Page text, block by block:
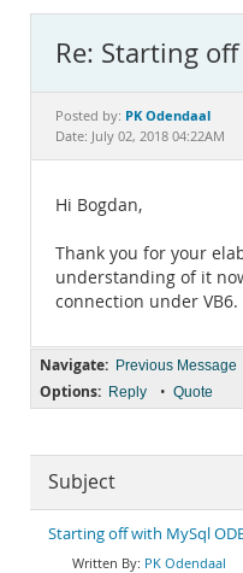
MySQL.com
Downloads
Documentation
Re: Starting
Posted by: PK Odendaal
Date: July 02, 2018 04:22AM
Hi Bogdan,
Thank you for your
understanding of it
connection under VB6.
Navigate: Previous Message
Options: Reply • Quote
Subject
Starting off with MySql
PK Odendaal